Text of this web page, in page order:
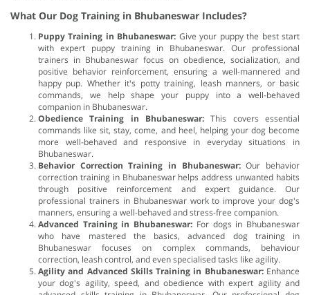
What Our Dog Training in Bhubaneswar Includes?
Puppy Training in Bhubaneswar: Give your puppy the best start
with expert puppy training in Bhubaneswar. Our professional
trainers in Bhubaneswar focus on obedience, socialization, and
positive behavior reinforcement, ensuring a well-mannered and
happy pup. Whether it's potty training, leash manners, or basic
commands, we help shape your puppy into a well-behaved
companion in Bhubaneswar.
Obedience Training in Bhubaneswar: This covers essential
commands like sit, stay, come, and heel, helping your dog become
more well-behaved and responsive in everyday situations in
Bhubaneswar.
Behavior Correction Training in Bhubaneswar:Our behavior
correction training in Bhubaneswar helps address unwanted habits
through positive reinforcement and expert guidance. Our
professional trainers in Bhubaneswar work to improve your dog's
manners, ensuring a well-behaved and stress-free companion.
Advanced Training in Bhubaneswar: For dogs in Bhubaneswar
who have mastered the basics, advanced dog training in
Bhubaneswar focuses on complex commands, behaviour
correction, leash control, and even specialised tasks like agility.
Agility and Advanced Skills Training in Bhubaneswar:Enhance
your dog's agility, speed, and obedience with expert agility and